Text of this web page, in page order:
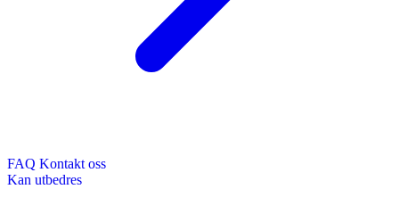
FAQ Kontakt oss
Kan utbedres